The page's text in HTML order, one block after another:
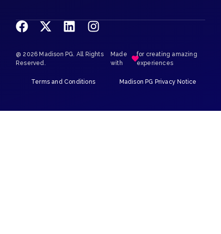
@ 2026 Madison PG. All Rights
Reserved.
Made
with
for creating amazing
experiences
Terms and Conditions Madison PG Privacy Notice